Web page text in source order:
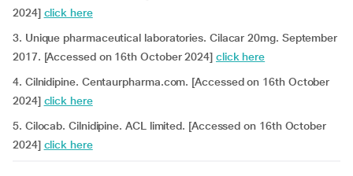
2024] click here
3. Unique pharmaceutical laboratories. Cilacar 20mg. September
2017. [Accessed on 16th October 2024] click here
4. Cilnidipine. Centaurpharma.com. [Accessed on 16th October
2024] click here
5. Cilocab. Cilnidipine. ACL limited. [Accessed on 16th October
2024] click here